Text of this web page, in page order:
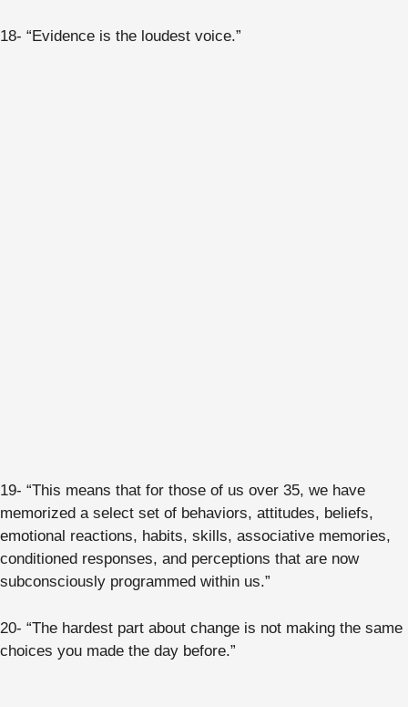
18- “Evidence is the loudest voice.”
19- “This means that for those of us over 35, we have
memorized a select set of behaviors, attitudes, beliefs,
emotional reactions, habits, skills, associative memories,
conditioned responses, and perceptions that are now
subconsciously programmed within us.”
20- “The hardest part about change is not making the same
choices you made the day before.”